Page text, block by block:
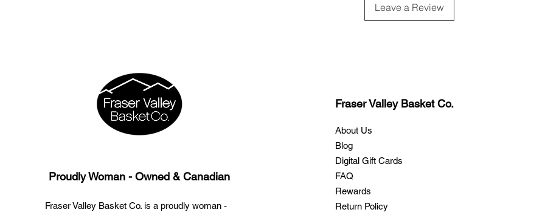
Leave a Review
Proudly Woman - Owned & Canadian
Fraser Valley Basket Co. is a proudly woman -
Fraser Valley Basket Co.
About Us
Blog
Digital Gift Cards
FAQ
Rewards
Return Policy